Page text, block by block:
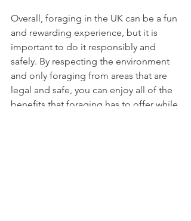
Overall, foraging in the UK can be a fun
and rewarding experience, but it is
important to do it responsibly and
safely. By respecting the environment
and only foraging from areas that are
legal and safe, you can enjoy all of the
benefits that foraging has to offer while